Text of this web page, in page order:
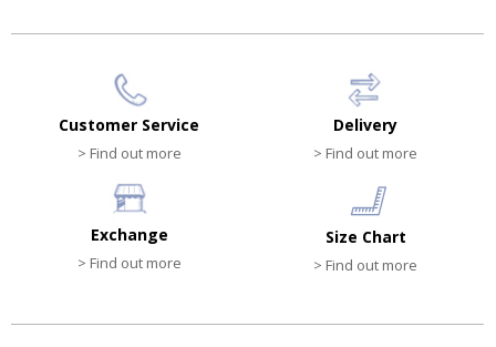
Customer Service
> Find out more
Delivery
> Find out more
Exchange
> Find out more
Size Chart
> Find out more